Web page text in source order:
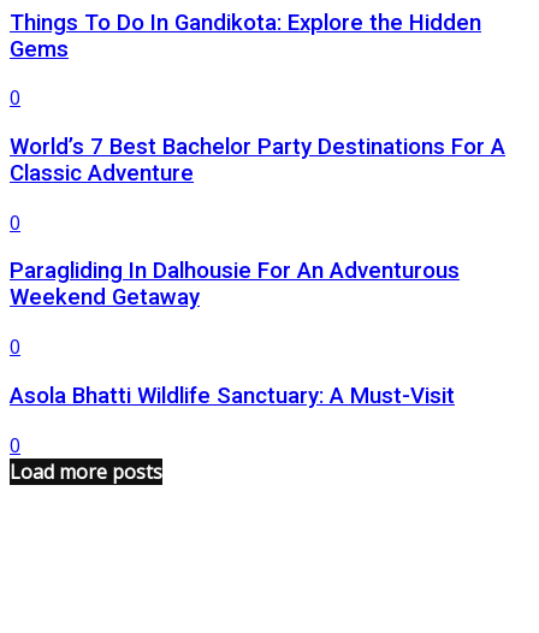
Things To Do In Gandikota: Explore the Hidden
Gems
0
World’s 7 Best Bachelor Party Destinations For A
Classic Adventure
0
Paragliding In Dalhousie For An Adventurous
Weekend Getaway
0
Asola Bhatti Wildlife Sanctuary: A Must-Visit
0
Load more posts